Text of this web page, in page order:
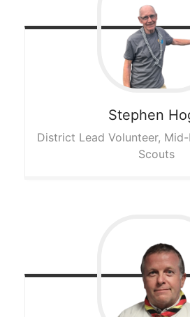
Stephen
District Lead Volunteer,
Scouts